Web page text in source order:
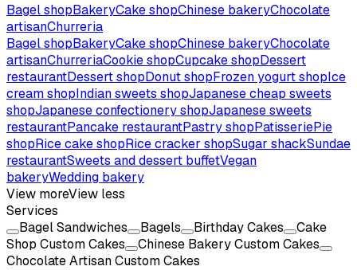
Bagel shopBakeryCake shopChinese bakeryChocolate
artisanChurreria
Bagel shopBakeryCake shopChinese bakeryChocolate
artisanChurreriaCookie shopCupcake shopDessert
restaurantDessert shopDonut shopFrozen yogurt shopIce
cream shopIndian sweets shopJapanese cheap sweets
shopJapanese confectionery shopJapanese sweets
restaurantPancake restaurantPastry shopPatisseriePie
shopRice cake shopRice cracker shopSugar shackSundae
restaurantSweets and dessert buffetVegan
bakeryWedding bakery
View moreView less
Services
Bagel Sandwiches
Bagels Birthday Cakes
Cake
Shop Custom Cakes
Chinese Bakery Custom Cakes
Chocolate Artisan Custom Cakes